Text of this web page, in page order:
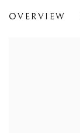
OVERVIEW